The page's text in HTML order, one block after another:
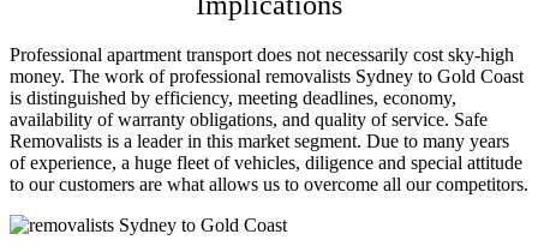
Professional apartment transport does not necessarily cost sky-high
money. The work of professional removalists Sydney to Gold Coast
is distinguished by efficiency, meeting deadlines, economy,
availability of warranty obligations, and quality of service. Safe
Removalists is a leader in this market segment. Due to many years
of experience, a huge fleet of vehicles, diligence and special attitude
to our customers are what allows us to overcome all our competitors.